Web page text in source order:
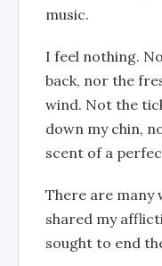
music.
I feel nothing.
back, nor the
wind. Not the
down my chin,
scent of a
There are many
shared my
sought to end